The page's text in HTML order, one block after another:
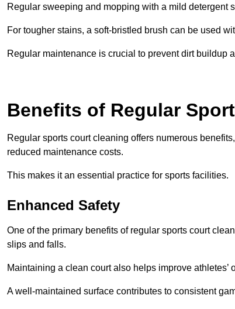
Regular sweeping and mopping with a mild detergent
For tougher stains, a soft-bristled brush can be used
Regular maintenance is crucial to prevent dirt buildup
Benefits of Regular
Regular sports court cleaning offers numerous
reduced maintenance costs.
This makes it an essential practice for sports facilities.
Enhanced Safety
One of the primary benefits of regular sports court
slips and falls.
Maintaining a clean court also helps improve
A well-maintained surface contributes to consistent